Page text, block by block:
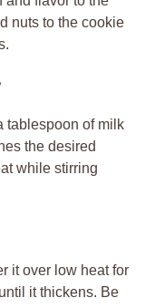
nuts to the cookie
tablespoon of milk
the desired
while stirring
it over low heat for
it thickens. Be